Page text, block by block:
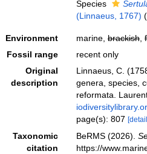
Species
(Linnaeus, 1767)
Environment marine,brackish,
Fossil range
recent only
Original
description
Linnaeus, C.
genera, species,
reformata.
page(s): 807
Taxonomic
citation
BeRMS (2026).
https://